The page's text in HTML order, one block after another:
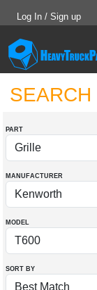
Log In / Sign up
SEARCH
PART
MANUFACTURER
MODEL
SORT BY